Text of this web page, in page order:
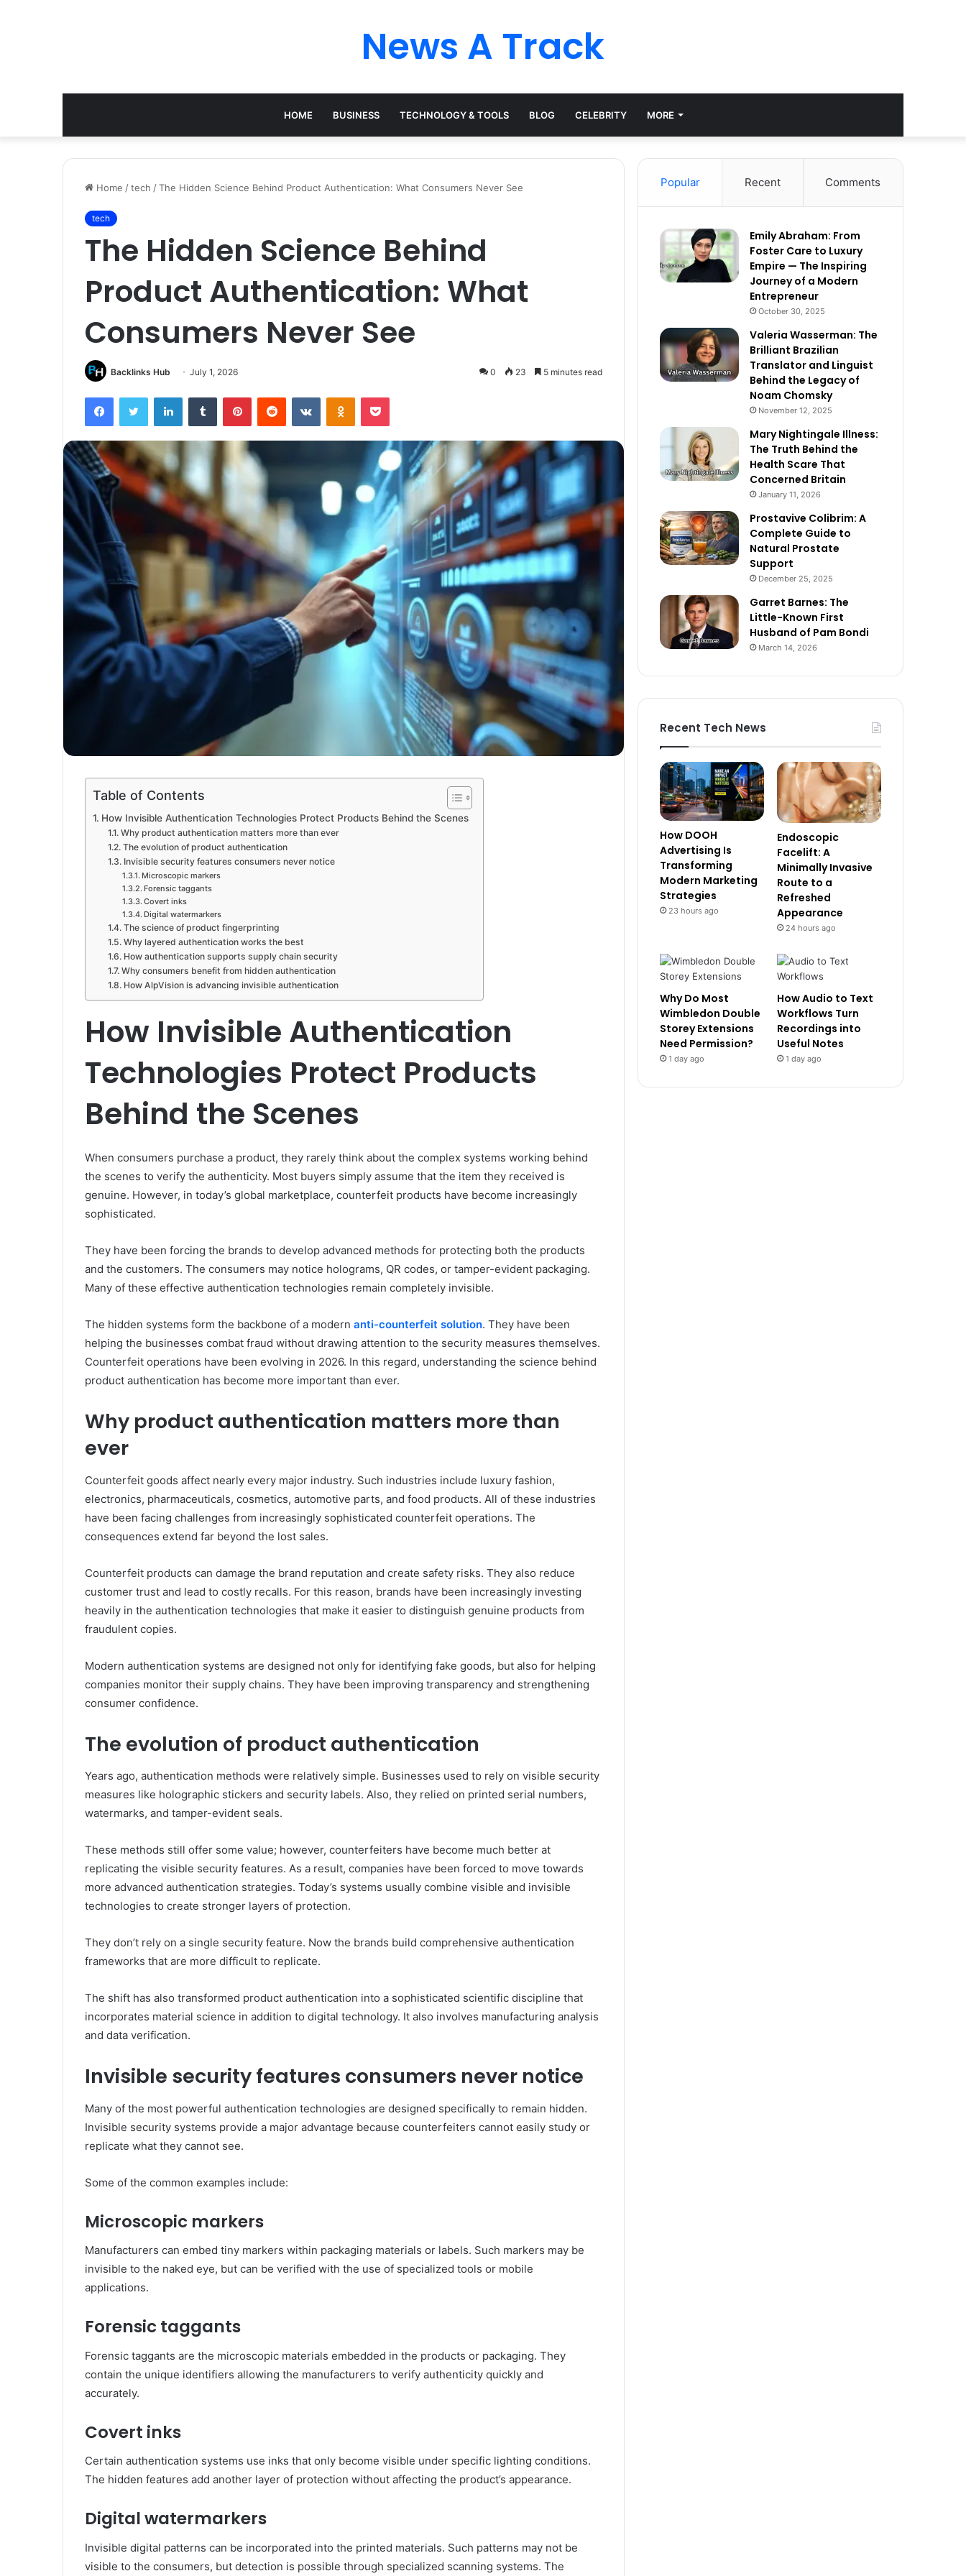
News A Track
HOME BUSINESS TECHNOLOGY & TOOLS BLOG CELEBRITY MORE
Home /tech /The Hidden Science Behind Product Authentication: What Consumers Never See
tech
The Hidden Science Behind
Product Authentication: What
Consumers Never See
Backlinks Hub July 1, 2026 0 23 5 minutes read
FacebookTwitter LinkedInTumblr PinterestReddit VKontakteOdnoklassniki
Pocket
Table of Contents
How Invisible Authentication Technologies Protect Products Behind the Scenes
Why product authentication matters more than ever
The evolution of product authentication
Invisible security features consumers never notice
Microscopic markers
Forensic taggants
Covert inks
Digital watermarkers
The science of product fingerprinting
Why layered authentication works the best
How authentication supports supply chain security
Why consumers benefit from hidden authentication
How AlpVision is advancing invisible authentication
How Invisible Authentication
Technologies Protect Products
Behind the Scenes
When consumers purchase a product, they rarely think about the complex systems working behind
the scenes to verify the authenticity. Most buyers simply assume that the item they received is
genuine. However, in today’s global marketplace, counterfeit products have become increasingly
sophisticated.
They have been forcing the brands to develop advanced methods for protecting both the products
and the customers. The consumers may notice holograms, QR codes, or tamper-evident packaging.
Many of these effective authentication technologies remain completely invisible.
The hidden systems form the backbone of a modern anti-counterfeit solution. They have been
helping the businesses combat fraud without drawing attention to the security measures themselves.
Counterfeit operations have been evolving in 2026. In this regard, understanding the science behind
product authentication has become more important than ever.
Why product authentication matters more than
ever
Counterfeit goods affect nearly every major industry. Such industries include luxury fashion,
electronics, pharmaceuticals, cosmetics, automotive parts, and food products. All of these industries
have been facing challenges from increasingly sophisticated counterfeit operations. The
consequences extend far beyond the lost sales.
Counterfeit products can damage the brand reputation and create safety risks. They also reduce
customer trust and lead to costly recalls. For this reason, brands have been increasingly investing
heavily in the authentication technologies that make it easier to distinguish genuine products from
fraudulent copies.
Modern authentication systems are designed not only for identifying fake goods, but also for helping
companies monitor their supply chains. They have been improving transparency and strengthening
consumer confidence.
The evolution of product authentication
Years ago, authentication methods were relatively simple. Businesses used to rely on visible security
measures like holographic stickers and security labels. Also, they relied on printed serial numbers,
watermarks, and tamper-evident seals.
These methods still offer some value; however, counterfeiters have become much better at
replicating the visible security features. As a result, companies have been forced to move towards
more advanced authentication strategies. Today’s systems usually combine visible and invisible
technologies to create stronger layers of protection.
They don’t rely on a single security feature. Now the brands build comprehensive authentication
frameworks that are more difficult to replicate.
The shift has also transformed product authentication into a sophisticated scientific discipline that
incorporates material science in addition to digital technology. It also involves manufacturing analysis
and data verification.
Invisible security features consumers never notice
Many of the most powerful authentication technologies are designed specifically to remain hidden.
Invisible security systems provide a major advantage because counterfeiters cannot easily study or
replicate what they cannot see.
Some of the common examples include:
Microscopic markers
Manufacturers can embed tiny markers within packaging materials or labels. Such markers may be
invisible to the naked eye, but can be verified with the use of specialized tools or mobile
applications.
Forensic taggants
Forensic taggants are the microscopic materials embedded in the products or packaging. They
contain the unique identifiers allowing the manufacturers to verify authenticity quickly and
accurately.
Covert inks
Certain authentication systems use inks that only become visible under specific lighting conditions.
The hidden features add another layer of protection without affecting the product’s appearance.
Digital watermarkers
Invisible digital patterns can be incorporated into the printed materials. Such patterns may not be
visible to the consumers, but detection is possible through specialized scanning systems. The
Popular Recent Comments
Emily Abraham: From
Foster Care to Luxury
Empire — The Inspiring
Journey of a Modern
Entrepreneur
October 30, 2025
Valeria Wasserman: The
Brilliant Brazilian
Translator and Linguist
Behind the Legacy of
Noam Chomsky
November 12, 2025
Mary Nightingale Illness:
The Truth Behind the
Health Scare That
Concerned Britain
January 11, 2026
Prostavive Colibrim: A
Complete Guide to
Natural Prostate
Support
December 25, 2025
Garret Barnes: The
Little-Known First
Husband of Pam Bondi
March 14, 2026
Recent Tech News
How DOOH
Advertising Is
Transforming
Modern Marketing
Strategies
23 hours ago
Endoscopic
Facelift: A
Minimally Invasive
Route to a
Refreshed
Appearance
24 hours ago
Why Do Most
Wimbledon Double
Storey Extensions
Need Permission?
1 day ago
How Audio to Text
Workflows Turn
Recordings into
Useful Notes
1 day ago